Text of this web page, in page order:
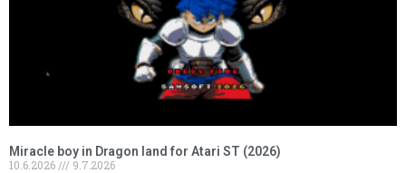
Miracle boy in Dragon land for Atari ST (2026)
10.6.2026
9.7.2026